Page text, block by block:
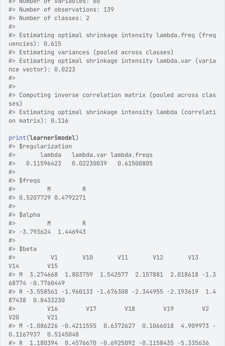
#> Number of observations: 139
#> Number of classes: 2
#>
#> Estimating optimal shrinkage intensity lambda.freq (freq
uencies): 0.615
#> Estimating variances (pooled across classes)
#> Estimating optimal shrinkage intensity lambda.var (varia
nce vector): 0.0223
#>
#>
#> Computing inverse correlation matrix (pooled across clas
ses)
#> Estimating optimal shrinkage intensity lambda (correlati
on matrix): 0.116
print(learner$model)
#> $regularization
#>
       lambda   lambda.var lambda.freqs
#>
   0.11596423   0.02230039   0.61500805
#>
#> $freqs
#>
         M         R
#> 0.5207729 0.4792271
#>
#> $alpha
#>
         M         R
#> -3.793624  1.446943
#>
#> $beta
#>
          V1       V10       V11       V12       V13
V14        V15
#> M  3.274668  1.803759  1.542577  2.157881  2.018618 -1.3
68774 -0.7760449
#> R -3.558561 -1.960133 -1.676308 -2.344955 -2.193619  1.4
87438  0.8433230
#>
         V16        V17        V18        V19        V2
V20        V21
#> M -1.086226 -0.4211555  0.6372627  0.1066018  4.909973 -
0.1167937  0.5145048
#> R  1.180394  0.4576670 -0.6925092 -0.1158435 -5.335636